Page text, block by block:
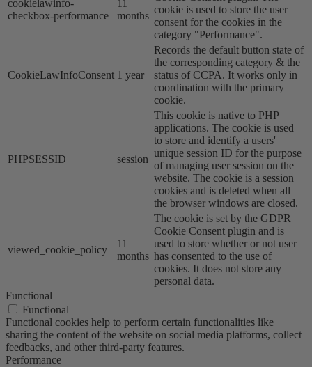
cookielawinfo-
checkbox-performance
11
months
cookie is used to store the user
consent for the cookies in the
category "Performance".
CookieLawInfoConsent 1 year
Records the default button state of
the corresponding category & the
status of CCPA. It works only in
coordination with the primary
cookie.
PHPSESSID session
This cookie is native to PHP
applications. The cookie is used
to store and identify a users'
unique session ID for the purpose
of managing user session on the
website. The cookie is a session
cookies and is deleted when all
the browser windows are closed.
viewed_cookie_policy
11
months
The cookie is set by the GDPR
Cookie Consent plugin and is
used to store whether or not user
has consented to the use of
cookies. It does not store any
personal data.
Functional
Functional
Functional cookies help to perform certain functionalities like
sharing the content of the website on social media platforms, collect
feedbacks, and other third-party features.
Performance